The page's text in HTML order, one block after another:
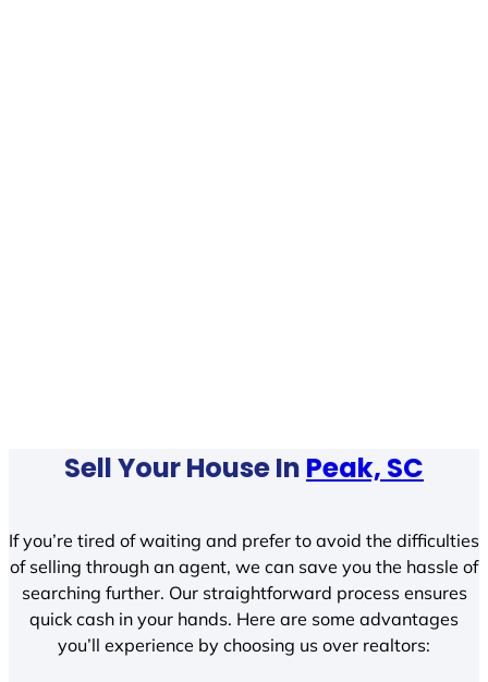
Sell Your House In Peak, SC
If you’re tired of waiting and prefer to avoid the difficulties
of selling through an agent, we can save you the hassle of
searching further. Our straightforward process ensures
quick cash in your hands. Here are some advantages
you’ll experience by choosing us over realtors: